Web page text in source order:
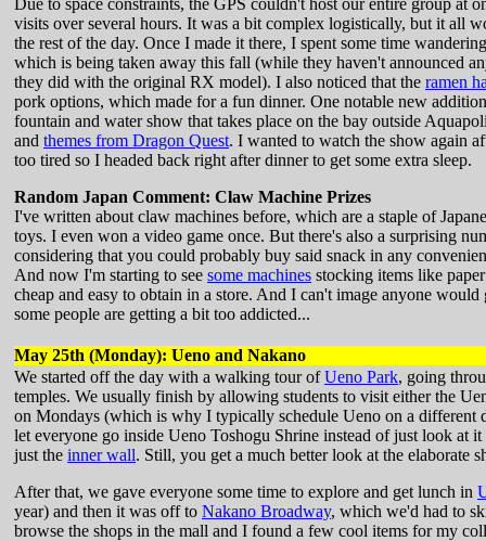
Due to space constraints, the GPS couldn't host our entire group at
visits over several hours. It was a bit complex logistically, but it all
the rest of the day. Once I made it there, I spent some time
which is being taken away this fall (while they haven't announced
they did with the original RX model). I also noticed that the ramen
pork options, which made for a fun dinner. One notable new
fountain and water show that takes place on the bay outside
and themes from Dragon Quest. I wanted to watch the show again
too tired so I headed back right after dinner to get some extra sleep.
Random Japan Comment: Claw Machine Prizes
I've written about claw machines before, which are a staple of
toys. I even won a video game once. But there's also a surprising
considering that you could probably buy said snack in any
And now I'm starting to see some machines stocking items like
cheap and easy to obtain in a store. And I can't image anyone
some people are getting a bit too addicted...
May 25th (Monday): Ueno and Nakano
We started off the day with a walking tour ofUeno Park, going
temples. We usually finish by allowing students to visit either the
on Mondays (which is why I typically schedule Ueno on a different
let everyone go inside Ueno Toshogu Shrine instead of just look
just the inner wall. Still, you get a much better look at the elaborate
After that, we gave everyone some time to explore and get lunch in
year) and then it was off to Nakano Broadway, which we'd had to
browse the shops in the mall and I found a few cool items for my